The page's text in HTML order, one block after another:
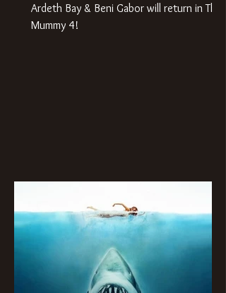
Ardeth Bay & Beni Gabor will return in The
Mummy 4!